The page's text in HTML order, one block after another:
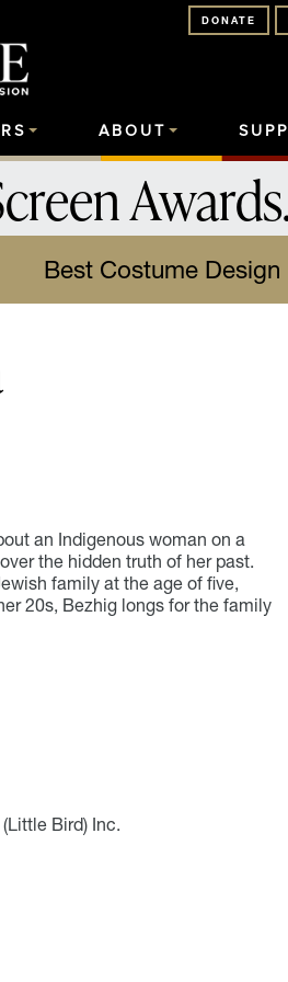
DONATE
ABOUT
Awards
Best Costume Design
an Indigenous woman on a
the hidden truth of her past.
family at the age of five,
20s, Bezhig longs for the family
Bird) Inc.